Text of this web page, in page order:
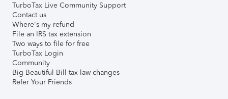
TurboTax Live Community Support
Contact us
Where's my refund
File an IRS tax extension
Two ways to file for free
TurboTax Login
Community
Big Beautiful Bill tax law changes
Refer Your Friends